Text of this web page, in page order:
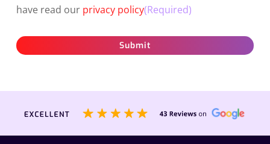
have read our privacy policy(Required)
Submit